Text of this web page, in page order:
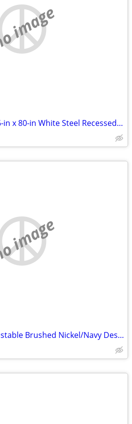
image
Gatehouse Geneva 36-in x 80-in White Steel Recessed Mount Universa
image
Scott Living 15-in Adjustable Brushed Nickel/Navy Desk Lamp